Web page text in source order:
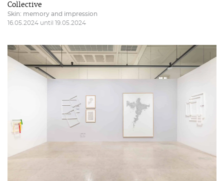
Collective
Skin: memory and impression
16.05.2024 until 19.05.2024
Restricted area to Salgadeiras's